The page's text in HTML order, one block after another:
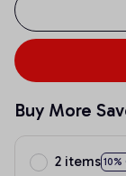
Buy More
2 items 10%